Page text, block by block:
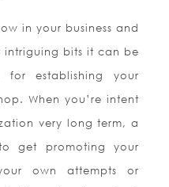
in your business and
bits it can be
establishing your
When you’re intent
very long term, a
get promoting your
own attempts or